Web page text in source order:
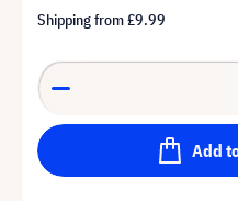
Shipping from£9.99
Add